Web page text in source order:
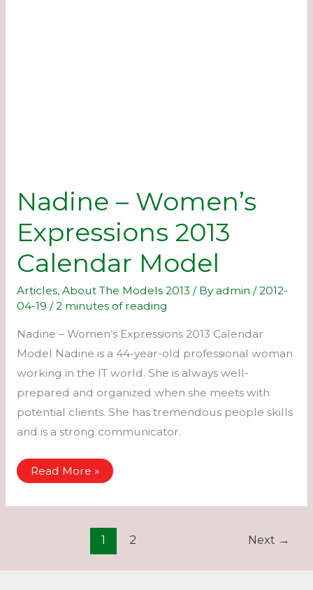
Nadine – Women’s
Expressions 2013
Calendar Model
Articles, About The Models 2013 / Byadmin /2012-
04-19 /2 minutes of reading
Nadine – Women’s Expressions 2013 Calendar
Model Nadine is a 44-year-old professional woman
working in the IT world. She is always well-
prepared and organized when she meets with
potential clients. She has tremendous people skills
and is a strong communicator.
Nadine
–
Read More »
1 2 Next →